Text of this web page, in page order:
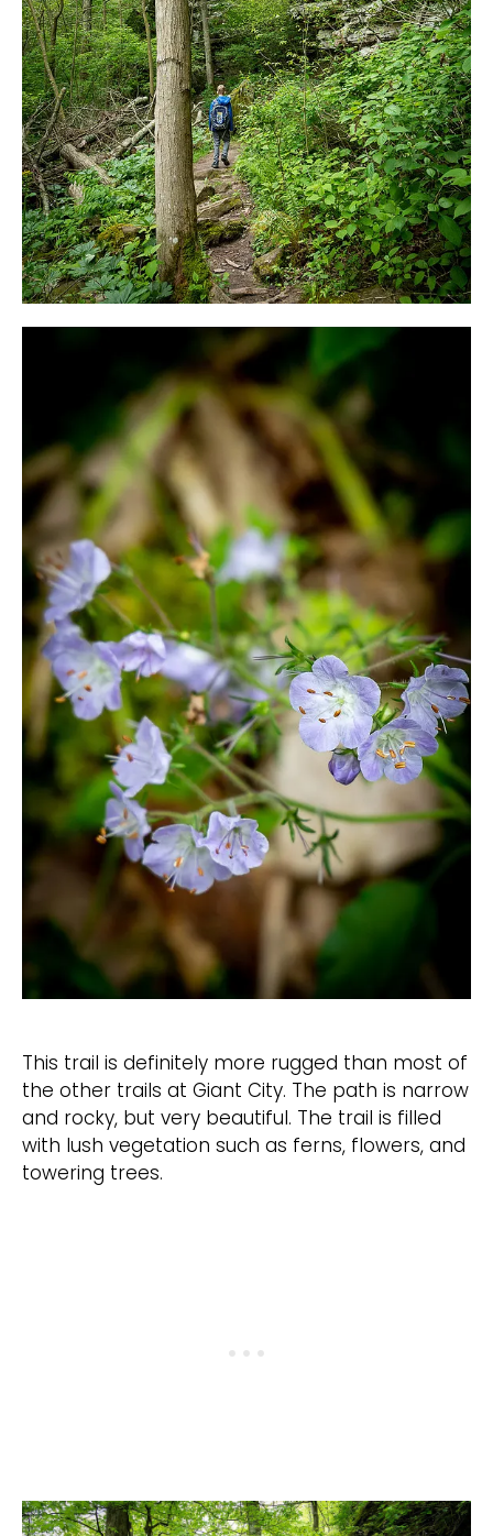
This trail is definitely more rugged than most of
the other trails at Giant City. The path is narrow
and rocky, but very beautiful. The trail is filled
with lush vegetation such as ferns, flowers, and
towering trees.